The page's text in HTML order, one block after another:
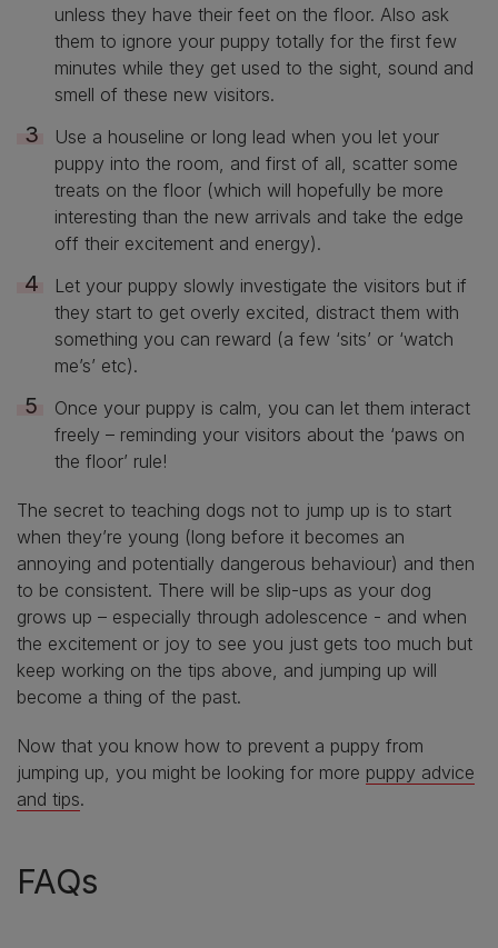
unless they have their feet on the floor. Also ask
them to ignore your puppy totally for the first few
minutes while they get used to the sight, sound and
smell of these new visitors.
Use a houseline or long lead when you let your
puppy into the room, and first of all, scatter some
treats on the floor (which will hopefully be more
interesting than the new arrivals and take the edge
off their excitement and energy).
Let your puppy slowly investigate the visitors but if
they start to get overly excited, distract them with
something you can reward (a few ‘sits’ or ‘watch
me’s’ etc).
Once your puppy is calm, you can let them interact
freely – reminding your visitors about the ‘paws on
the floor’ rule!
The secret to teaching dogs not to jump up is to start
when they’re young (long before it becomes an
annoying and potentially dangerous behaviour) and then
to be consistent. There will be slip-ups as your dog
grows up – especially through adolescence - and when
the excitement or joy to see you just gets too much but
keep working on the tips above, and jumping up will
become a thing of the past.
Now that you know how to prevent a puppy from
jumping up, you might be looking for more puppy advice
and tips.
FAQs